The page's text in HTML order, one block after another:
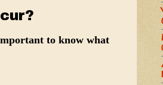
to know what